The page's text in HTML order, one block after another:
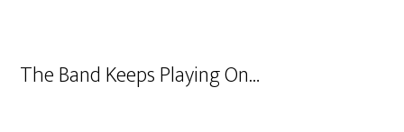
The Band Keeps Playing On…